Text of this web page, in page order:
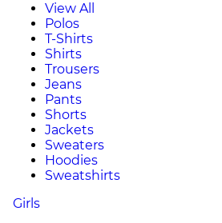
View All
Polos
T-Shirts
Shirts
Trousers
Jeans
Pants
Shorts
Jackets
Sweaters
Hoodies
Sweatshirts
Girls